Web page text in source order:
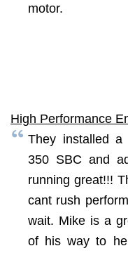
motor.
High Performance
They installed
350 SBC and
running great!!!
cant rush
wait. Mike is a
of his way to